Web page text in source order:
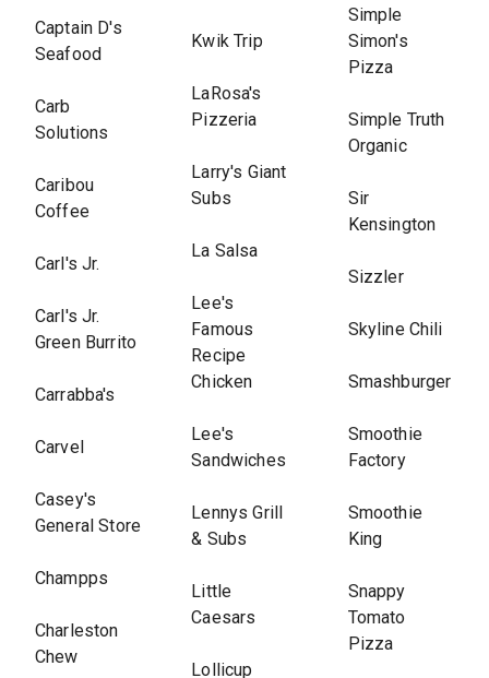
Captain D's
Seafood
Carb
Solutions
Caribou
Coffee
Carl's Jr.
Carl's Jr.
Green Burrito
Carrabba's
Carvel
Casey's
General Store
Champps
Charleston
Chew
Kwik Trip
LaRosa's
Pizzeria
Larry's Giant
Subs
La Salsa
Lee's
Famous
Recipe
Chicken
Lee's
Sandwiches
Lennys Grill
& Subs
Little
Caesars
Lollicup
Simple
Simon's
Pizza
Simple Truth
Organic
Sir
Kensington
Sizzler
Skyline Chili
Smashburger
Smoothie
Factory
Smoothie
King
Snappy
Tomato
Pizza